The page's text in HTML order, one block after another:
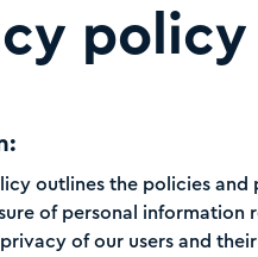
policy
outlines the policies
of personal
of our users and